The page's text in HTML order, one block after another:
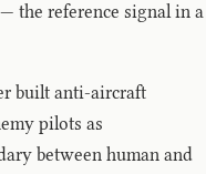
the reference signal in a
built anti-aircraft
pilots as
between human and